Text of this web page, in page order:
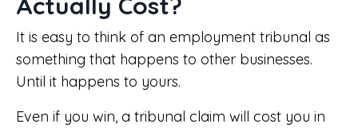
It is easy to think of an employment tribunal as
something that happens to other businesses.
Until it happens to yours.
Even if you win, a tribunal claim will cost you in